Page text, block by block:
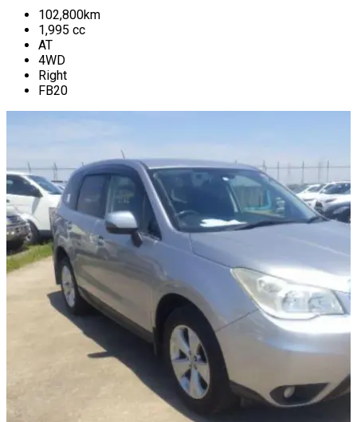
102,800km
1,995 cc
AT
4WD
Right
FB20